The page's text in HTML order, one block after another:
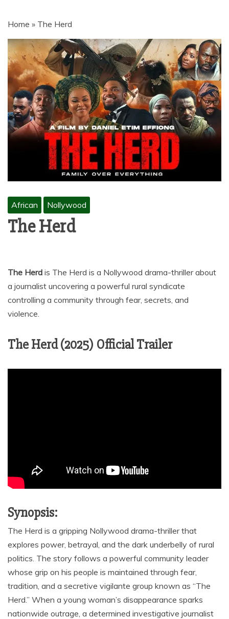
NKIRI MOVIES, K-DRAMA,
MOVIENET, FZMOVIES, 9JAROCKS,
NET9JA MOVIES DOWNLOAD,
NETNAIJA MOVIES DOWNLOAD
MP4, MKV, HD, WEBRIP 480P, 720P,
1080P
Home » The Herd
African Nollywood
The Herd
The Herd is The Herd is a Nollywood drama-thriller about
a journalist uncovering a powerful rural syndicate
controlling a community through fear, secrets, and
violence.
The Herd (2025) Official Trailer
Synopsis:
The Herd is a gripping Nollywood drama-thriller that
explores power, betrayal, and the dark underbelly of rural
politics. The story follows a powerful community leader
whose grip on his people is maintained through fear,
tradition, and a secretive vigilante group known as “The
Herd.” When a young woman’s disappearance sparks
nationwide outrage, a determined investigative journalist